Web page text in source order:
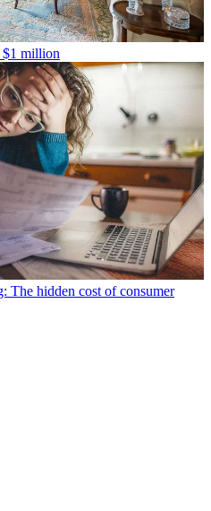
$1 million
The hidden cost of consumer